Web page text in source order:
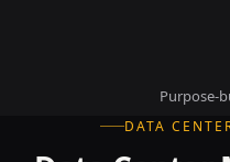
Purpose-
DATA